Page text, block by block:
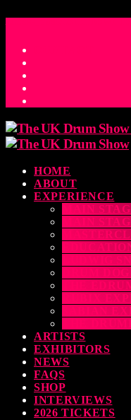
HOME
ABOUT
EXPERIENCE
MAIN
MAIN
LUDWIG
DRUM
THE
RUBIX
SABIAN
THE
ARTISTS
EXHIBITORS
NEWS
FAQS
SHOP
INTERVIEWS
2026 TICKETS